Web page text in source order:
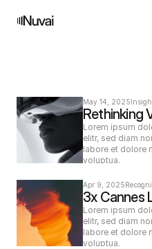
NewsMay 14, 2025
Rethinking
Lorem ipsum
elitr, sed diam
labore et dolore
voluptua.
Apr 9, 2025
3x Cannes
Lorem ipsum
elitr, sed diam
labore et dolore
voluptua.